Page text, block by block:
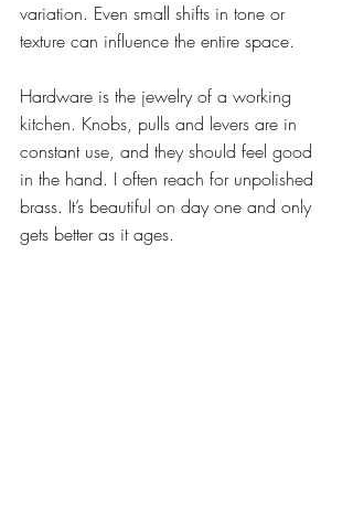
variation. Even small shifts in tone or
texture can influence the entire space.
Hardware is the jewelry of a working
kitchen. Knobs, pulls and levers are in
constant use, and they should feel good
in the hand. I often reach for unpolished
brass. It’s beautiful on day one and only
gets better as it ages.